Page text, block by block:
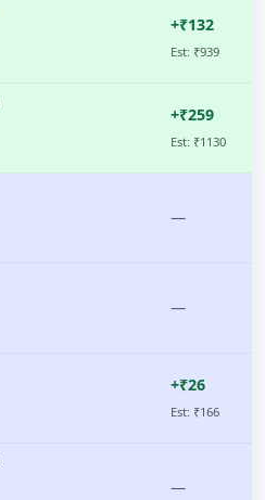
+₹132
Est: ₹939
+₹259
Est: ₹1130
—
—
+₹26
Est: ₹166
—